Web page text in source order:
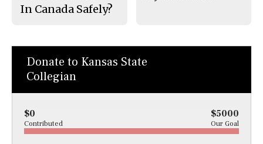
In Canada Safely?
Donate to Kansas State
Collegian
$0 $5000
Contributed Our Goal